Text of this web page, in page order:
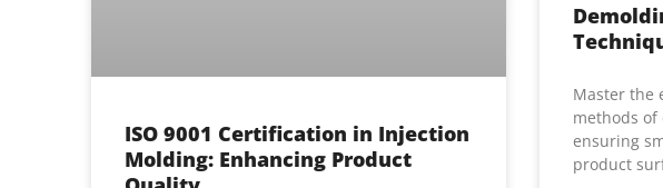
ISO 9001 Certification in Injection
Molding: Enhancing Product
Master the
methods
ensuring
product